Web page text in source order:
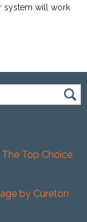
system will work
Top Choice
by Cureton